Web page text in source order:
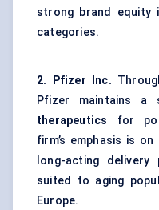
strong brand equity
categories.
2. Pfizer Inc.
Pfizer maintains a
therapeutics for
firm’s emphasis is on
long-acting
suited to aging
Europe.